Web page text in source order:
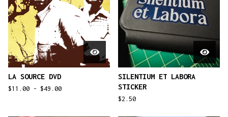
LA SOURCE DVD
$11.00 - $49.00
SILENTIUM ET LABORA
STICKER
$2.50